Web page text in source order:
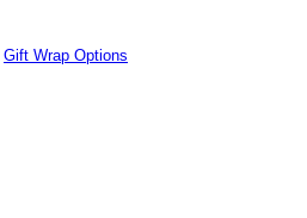
Gift Wrap Options